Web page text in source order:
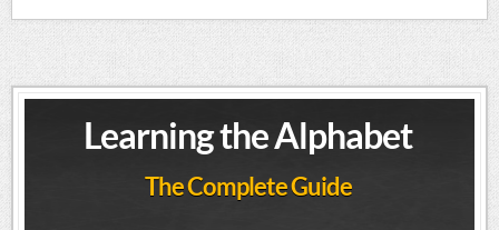
Learning the Alphabet
The Complete Guide